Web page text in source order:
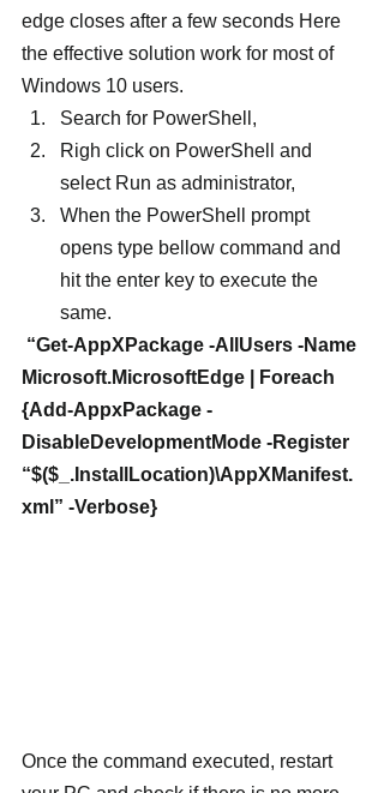
edge closes after a few seconds Here
the effective solution work for most of
Windows 10 users.
Search for PowerShell,
Righ click on PowerShell and
select Run as administrator,
When the PowerShell prompt
opens type bellow command and
hit the enter key to execute the
same.
Microsoft.MicrosoftEdge | Foreach
{Add-AppxPackage -
DisableDevelopmentMode -Register
“$($_.InstallLocation)\AppXManifest.
xml” -Verbose}
Once the command executed, restart